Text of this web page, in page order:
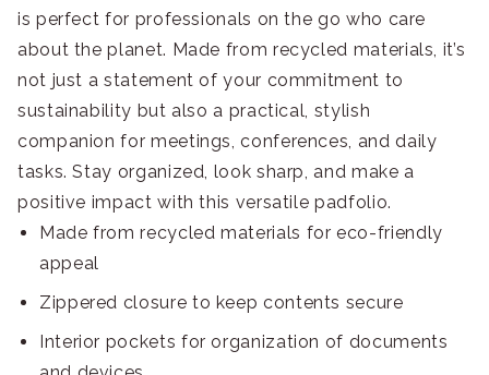
is perfect for professionals on the go who care
about the planet. Made from recycled materials, it’s
not just a statement of your commitment to
sustainability but also a practical, stylish
companion for meetings, conferences, and daily
tasks. Stay organized, look sharp, and make a
positive impact with this versatile padfolio.
Made from recycled materials for eco-friendly
appeal
Zippered closure to keep contents secure
Interior pockets for organization of documents